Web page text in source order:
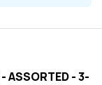
ASSORTED - 3-